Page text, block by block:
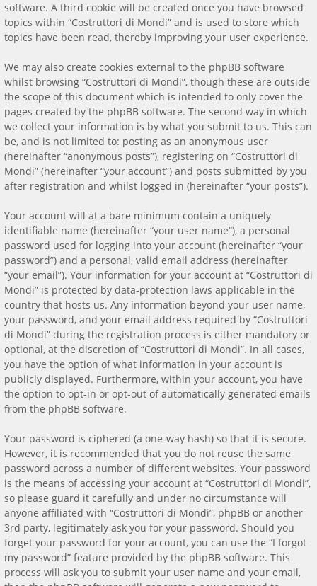
software. A third cookie will be created once you have browsed
topics within “Costruttori di Mondi” and is used to store which
topics have been read, thereby improving your user experience.
We may also create cookies external to the phpBB software
whilst browsing “Costruttori di Mondi”, though these are outside
the scope of this document which is intended to only cover the
pages created by the phpBB software. The second way in which
we collect your information is by what you submit to us. This can
be, and is not limited to: posting as an anonymous user
(hereinafter “anonymous posts”), registering on “Costruttori di
Mondi” (hereinafter “your account”) and posts submitted by you
after registration and whilst logged in (hereinafter “your posts”).
Your account will at a bare minimum contain a uniquely
identifiable name (hereinafter “your user name”), a personal
password used for logging into your account (hereinafter “your
password”) and a personal, valid email address (hereinafter
“your email”). Your information for your account at “Costruttori di
Mondi” is protected by data-protection laws applicable in the
country that hosts us. Any information beyond your user name,
your password, and your email address required by “Costruttori
di Mondi” during the registration process is either mandatory or
optional, at the discretion of “Costruttori di Mondi”. In all cases,
you have the option of what information in your account is
publicly displayed. Furthermore, within your account, you have
the option to opt-in or opt-out of automatically generated emails
from the phpBB software.
Your password is ciphered (a one-way hash) so that it is secure.
However, it is recommended that you do not reuse the same
password across a number of different websites. Your password
is the means of accessing your account at “Costruttori di Mondi”,
so please guard it carefully and under no circumstance will
anyone affiliated with “Costruttori di Mondi”, phpBB or another
3rd party, legitimately ask you for your password. Should you
forget your password for your account, you can use the “I forgot
my password” feature provided by the phpBB software. This
process will ask you to submit your user name and your email,